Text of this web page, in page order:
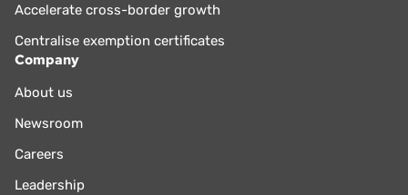
Accelerate cross-border growth
Centralise exemption certificates
Company
About us
Newsroom
Careers
Leadership